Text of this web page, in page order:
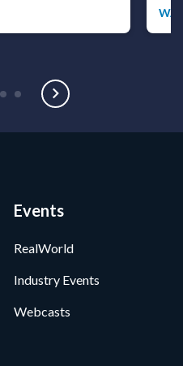
Events
RealWorld
Industry Events
Webcasts